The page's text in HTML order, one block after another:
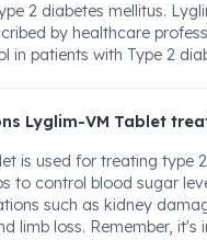
2 diabetes mellitus.
by healthcare
in patients with Type 2
Lyglim-VM Tablet
is used for treating type
to control blood sugar
such as kidney
limb loss. Remember,